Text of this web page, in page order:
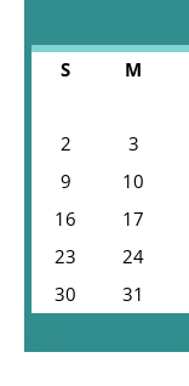
S M
2
3
9
10
16
17
23
24
30
31